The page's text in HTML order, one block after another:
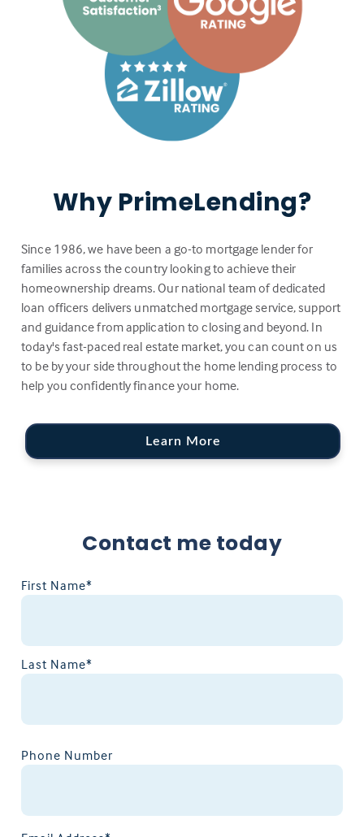
Why PrimeLending?
Since 1986, we have been a go-to mortgage lender for
families across the country looking to achieve their
homeownership dreams. Our national team of dedicated
loan officers delivers unmatched mortgage service, support
and guidance from application to closing and beyond. In
today's fast-paced real estate market, you can count on us
to be by your side throughout the home lending process to
help you confidently finance your home.
Learn More
Contact me today
First Name*
Last Name*
Phone Number